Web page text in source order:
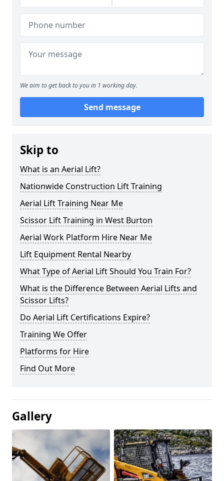
We aim to get back to you in 1 working day.
Send message
Skip to
What is an Aerial Lift?
Nationwide Construction Lift Training
Aerial Lift Training Near Me
Scissor Lift Training in West Burton
Aerial Work Platform Hire Near Me
Lift Equipment Rental Nearby
What Type of Aerial Lift Should You Train For?
What is the Difference Between Aerial Lifts and
Scissor Lifts?
Do Aerial Lift Certifications Expire?
Training We Offer
Platforms for Hire
Find Out More
Gallery